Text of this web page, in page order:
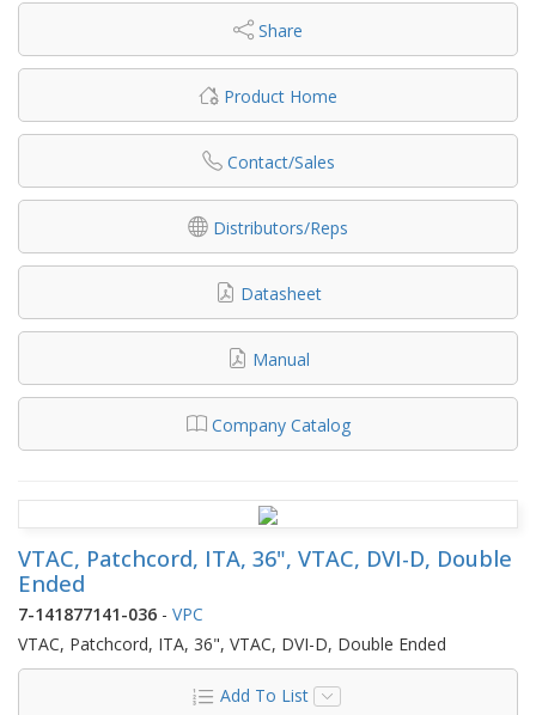
Share
Product Home
Contact/Sales
Distributors/Reps
Datasheet
Manual
Company Catalog
VTAC, Patchcord, ITA, 36", VTAC, DVI-D, Double
Ended
7-141877141-036 - VPC
VTAC, Patchcord, ITA, 36", VTAC, DVI-D, Double Ended
Add To List